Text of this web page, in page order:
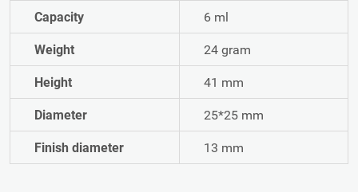
Capacity
6 ml
Weight
24 gram
Height
41 mm
Diameter
25*25 mm
Finish diameter
13 mm